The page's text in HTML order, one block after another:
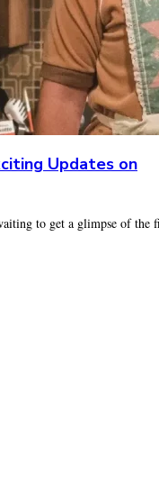
Updates on
to get a glimpse of the